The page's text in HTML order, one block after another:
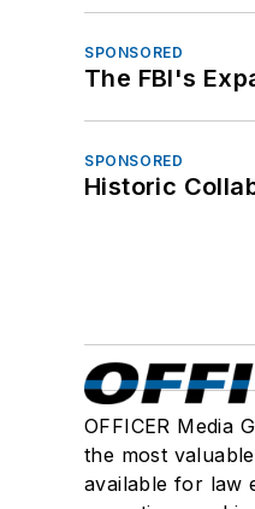
SPONSORED
The FBI's
SPONSORED
Historic
OFFICER Media
the most
available for law